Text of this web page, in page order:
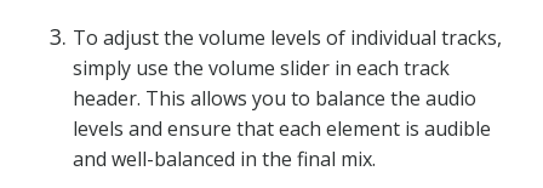
To adjust the volume levels of individual tracks,
simply use the volume slider in each track
header. This allows you to balance the audio
levels and ensure that each element is audible
and well-balanced in the final mix.